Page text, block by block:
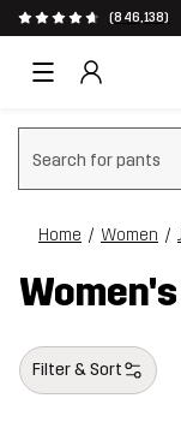
(846,138)
Clear search
Home Women
Filter & Sort